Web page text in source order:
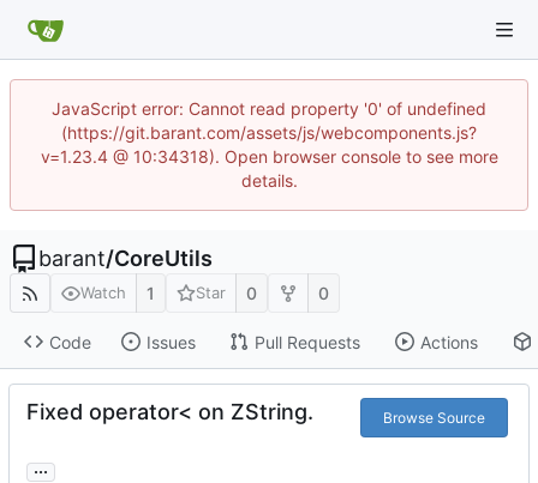
JavaScript error: Cannot read property '0' of undefined
(https://git.barant.com/assets/js/webcomponents.js?
v=1.23.4 @ 10:34318). Open browser console to see more
details.
barant/CoreUtils
Watch 1 Star 0 0
Code Issues Pull Requests Actions
Fixed operator< on ZString. Browse Source
...